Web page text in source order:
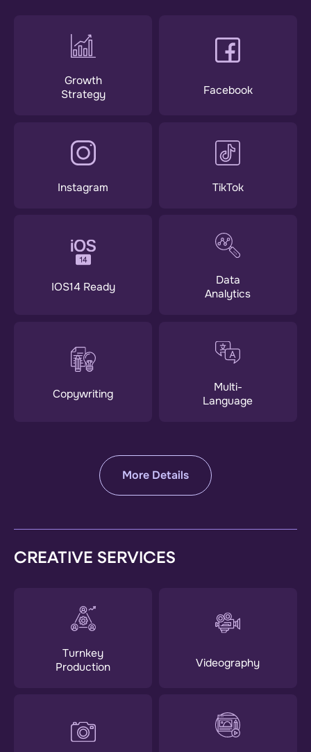
Growth
Strategy
Facebook
Instagram TikTok
IOS14 Ready
Data
Analytics
Copywriting
Multi-
Language
More Details
CREATIVE SERVICES
Turnkey
Production
Videography